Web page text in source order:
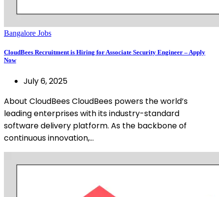
Bangalore Jobs
CloudBees Recruitment is Hiring for Associate Security Engineer – Apply
Now
July 6, 2025
About CloudBees CloudBees powers the world’s
leading enterprises with its industry-standard
software delivery platform. As the backbone of
continuous innovation,…